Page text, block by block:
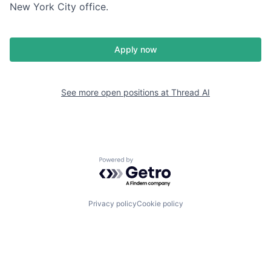
New York City office.
Apply now
See more open positions at Thread AI
Powered by Getro.com
Privacy policyCookie policy